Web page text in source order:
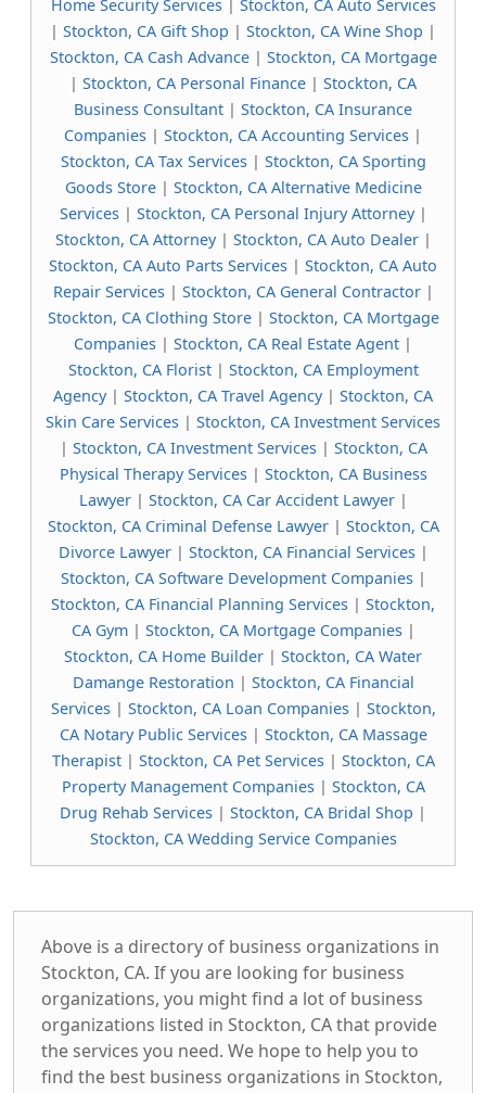
Home Security Services| Stockton, CA Auto Services
| Stockton, CA Gift Shop | Stockton, CA Wine Shop |
Stockton, CA Cash Advance| Stockton, CA Mortgage
| Stockton, CA Personal Finance | Stockton, CA
Business Consultant | Stockton, CA Insurance
Companies | Stockton, CA Accounting Services |
Stockton, CA Tax Services| Stockton, CA Sporting
Goods Store| Stockton, CA Alternative Medicine
Services| Stockton, CA Personal Injury Attorney|
Stockton, CA Attorney| Stockton, CA Auto Dealer|
Stockton, CA Auto Parts Services | Stockton, CA Auto
Repair Services| Stockton, CA General Contractor|
Stockton, CA Clothing Store| Stockton, CA Mortgage
Companies | Stockton, CA Real Estate Agent |
Stockton, CA Florist| Stockton, CA Employment
Agency| Stockton, CA Travel Agency| Stockton, CA
Skin Care Services | Stockton, CA Investment Services
| Stockton, CA Investment Services| Stockton, CA
Physical Therapy Services| Stockton, CA Business
Lawyer| Stockton, CA Car Accident Lawyer|
Stockton, CA Criminal Defense Lawyer| Stockton, CA
Divorce Lawyer| Stockton, CA Financial Services|
Stockton, CA Software Development Companies|
Stockton, CA Financial Planning Services | Stockton,
CA Gym| Stockton, CA Mortgage Companies|
Stockton, CA Home Builder | Stockton, CA Water
Damange Restoration | Stockton, CA Financial
Services| Stockton, CA Loan Companies| Stockton,
CA Notary Public Services| Stockton, CA Massage
Therapist| Stockton, CA Pet Services| Stockton, CA
Property Management Companies| Stockton, CA
Drug Rehab Services | Stockton, CA Bridal Shop |
Stockton, CA Wedding Service Companies
Above is a directory of business organizations in
Stockton, CA. If you are looking for business
organizations, you might find a lot of business
organizations listed in Stockton, CA that provide
the services you need. We hope to help you to
find the best business organizations in Stockton,